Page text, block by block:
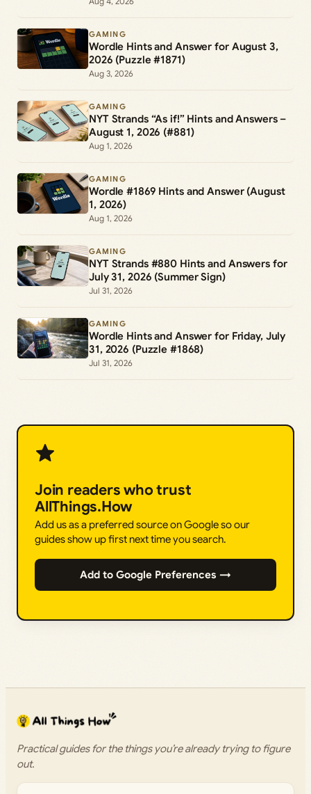
GAMING
Wordle Hints and Answer for August 3,
2026 (Puzzle #1871)
Aug 3, 2026
GAMING
NYT Strands “As if!” Hints and Answers –
August 1, 2026 (#881)
Aug 1, 2026
GAMING
Wordle #1869 Hints and Answer (August
1, 2026)
Aug 1, 2026
GAMING
NYT Strands #880 Hints and Answers for
July 31, 2026 (Summer Sign)
Jul 31, 2026
GAMING
Wordle Hints and Answer for Friday, July
31, 2026 (Puzzle #1868)
Jul 31, 2026
Join readers who trust
AllThings.How
Add us as a preferred source on Google so our
guides show up first next time you search.
Add to Google Preferences →
Practical guides for the things you’re already trying to figure
out.